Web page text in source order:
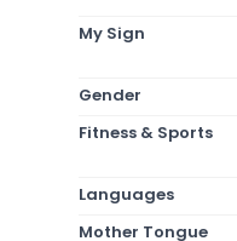
My Sign
Gender
Fitness & Sports
Languages
Mother Tongue